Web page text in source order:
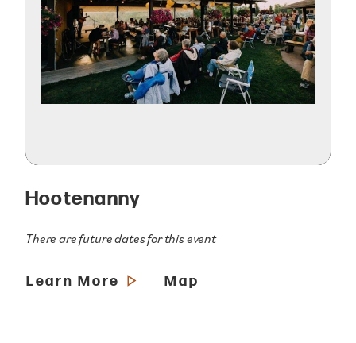
Hootenanny
There are future dates for this event
Learn More Map